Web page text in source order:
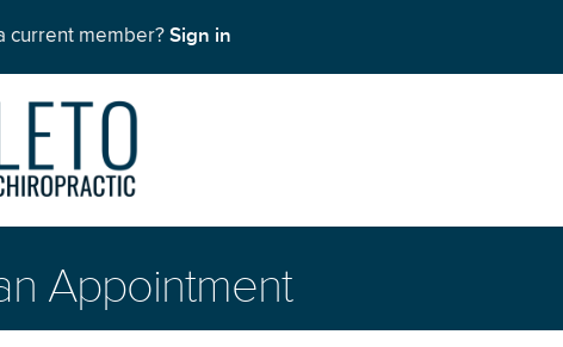
current member? Sign in
Appointment